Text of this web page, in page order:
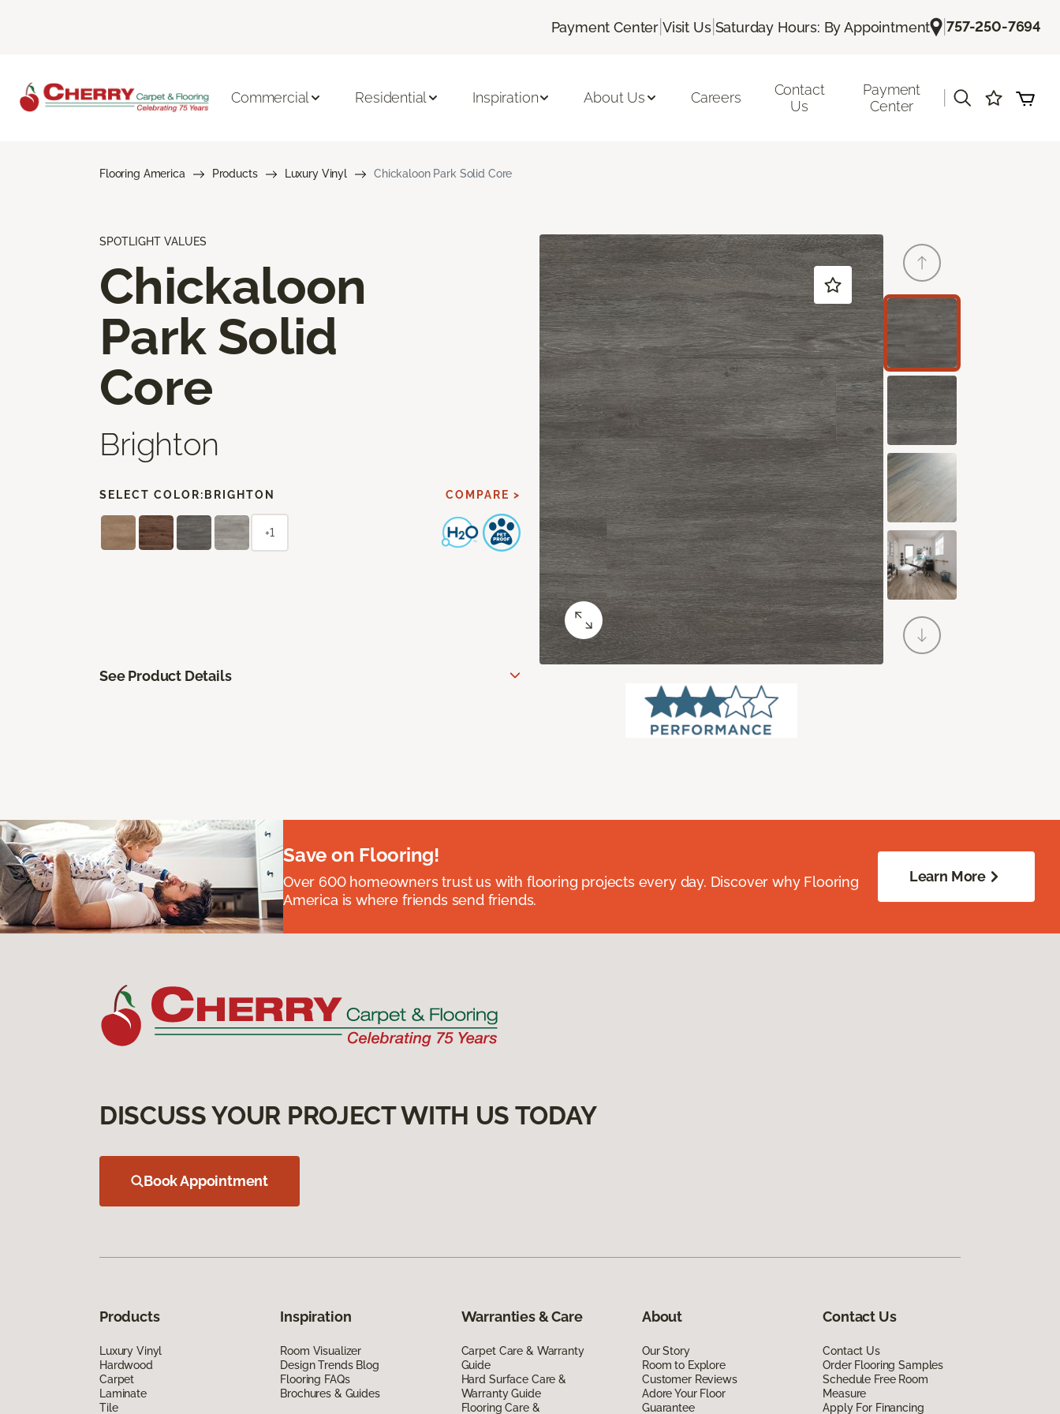
Payment Center| Visit Us| Saturday Hours: By Appointment |757-250-7694
Commercial Residential Inspiration About Us Careers
Contact
Us
Payment
Center
Flooring America Products Luxury Vinyl Chickaloon Park Solid Core
SPOTLIGHT VALUES
Chickaloon
Park Solid
Core
Brighton
SELECT COLOR: BRIGHTON COMPARE >
+1
See Product Details
Save on Flooring!
Over 600 homeowners trust us with flooring projects every day. Discover why Flooring
America is where friends send friends.
Learn More
DISCUSS YOUR PROJECT WITH US TODAY
Book Appointment
Products
Luxury Vinyl
Hardwood
Carpet
Laminate
Tile
Inspiration
Room Visualizer
Design Trends Blog
Flooring FAQs
Brochures & Guides
Warranties & Care
Carpet Care & Warranty
Guide
Hard Surface Care &
Warranty Guide
Flooring Care &
About
Our Story
Room to Explore
Customer Reviews
Adore Your Floor
Guarantee
Contact Us
Contact Us
Order Flooring Samples
Schedule Free Room
Measure
Apply For Financing